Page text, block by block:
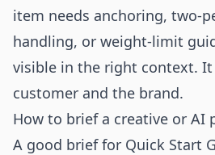
item needs anchoring, two-
handling, or weight-limit
visible in the right context.
customer and the brand.
How to brief a creative or AI
A good brief for Quick Start